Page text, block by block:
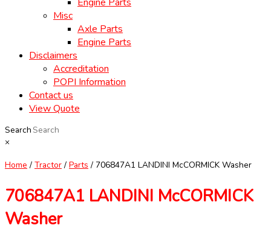
Misc
Axle Parts
Engine Parts
Disclaimers
Accreditation
POPI Information
Contact us
View Quote
Search
×
Home / Tractor / Parts / 706847A1 LANDINI McCORMICK Washer
706847A1 LANDINI McCORMICK
Washer